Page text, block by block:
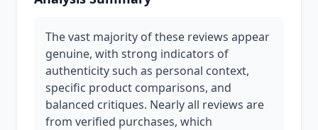
The vast majority of these reviews appear
genuine, with strong indicators of
authenticity such as personal context,
specific product comparisons, and
balanced critiques. Nearly all reviews are
from verified purchases, which